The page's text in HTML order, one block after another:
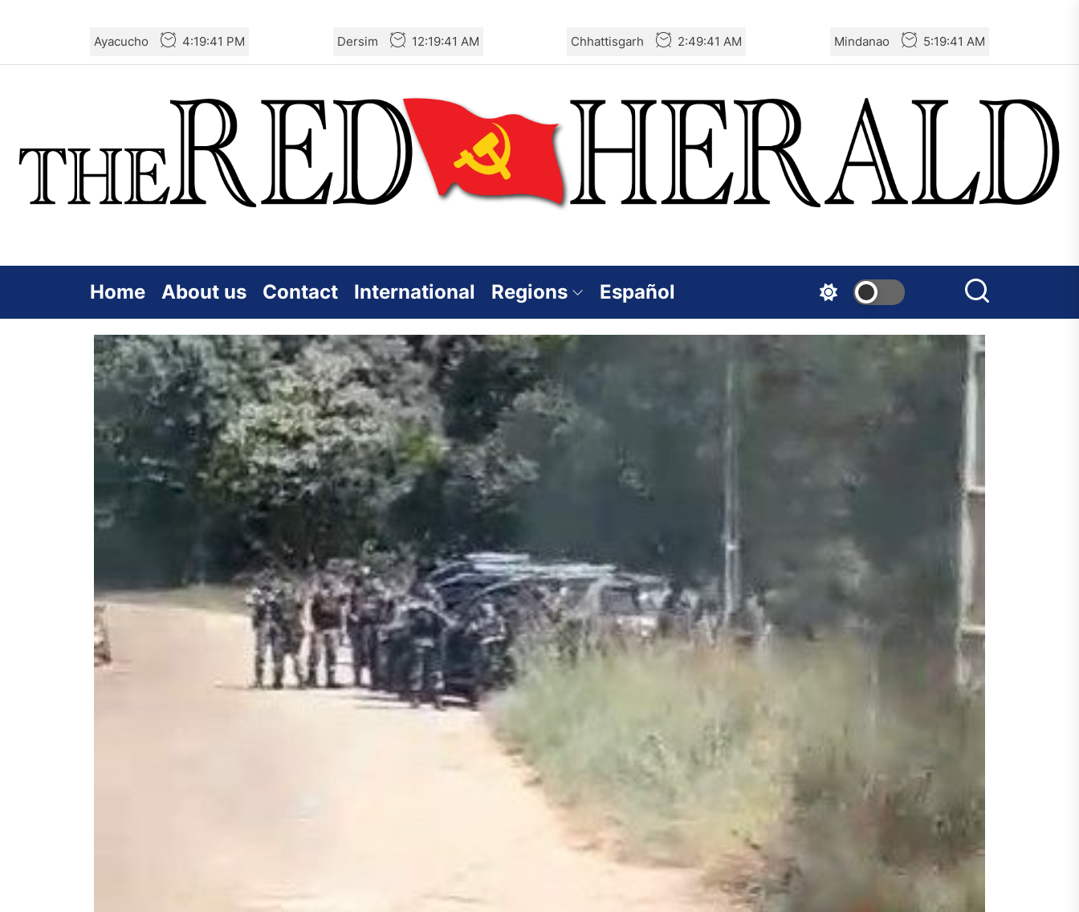
the
Ayacucho 4:19:43 PM Dersim 12:19:43 AM Chhattisgarh 2:49:43 AM Mindanao 5:19:43 AM
Home About us Contact International Regions Español